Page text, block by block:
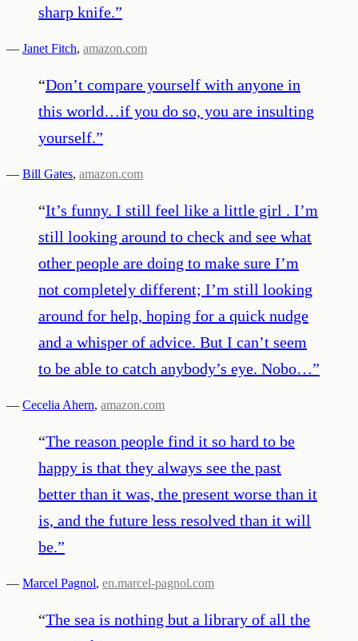
sharp knife.”
— Janet Fitch, amazon.com
“Don’t compare yourself with anyone in
this world…if you do so, you are insulting
yourself.”
— Bill Gates, amazon.com
“It’s funny. I still feel like a little girl . I’m
still looking around to check and see what
other people are doing to make sure I’m
not completely different; I’m still looking
around for help, hoping for a quick nudge
and a whisper of advice. But I can’t seem
to be able to catch anybody’s eye. Nobo…”
— Cecelia Ahern, amazon.com
“The reason people find it so hard to be
happy is that they always see the past
better than it was, the present worse than it
is, and the future less resolved than it will
be.”
— Marcel Pagnol, en.marcel-pagnol.com
“The sea is nothing but a library of all the